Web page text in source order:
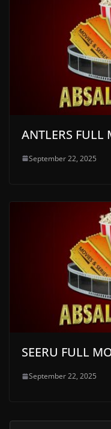
ANTLERS FULL
September 22, 2025
SEERU FULL
September 22, 2025